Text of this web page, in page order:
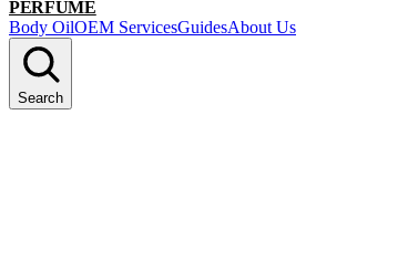
PERFUME
Body OilOEM ServicesGuidesAbout Us
Search